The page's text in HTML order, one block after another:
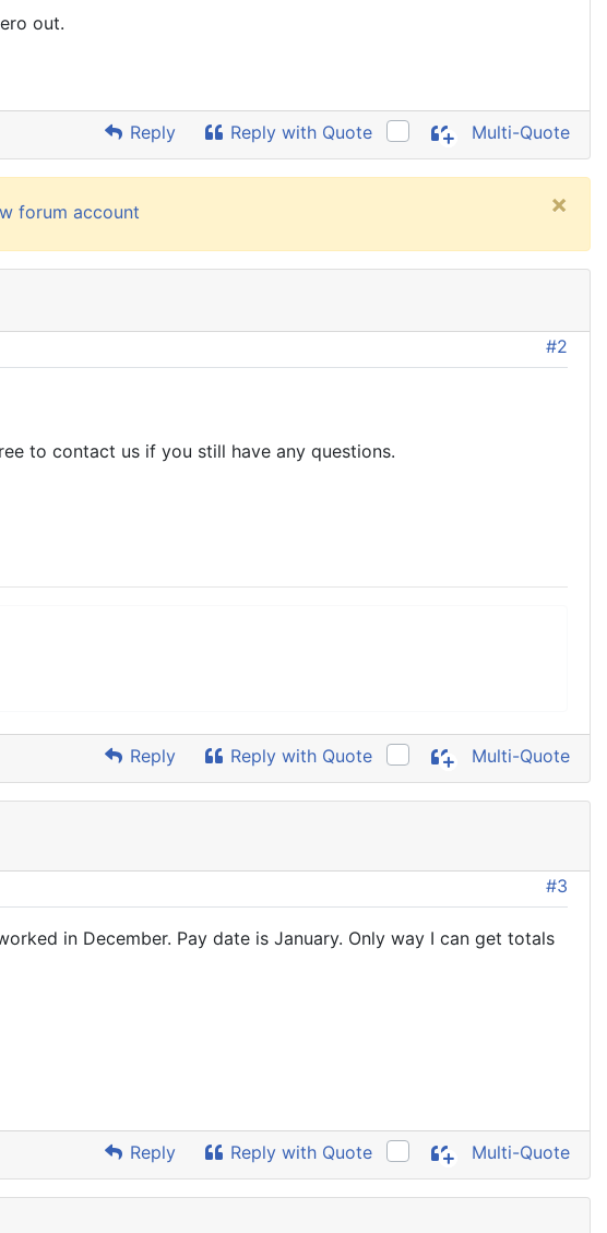
out.
Reply Reply with Quote Multi-Quote
forum account ×
#2
to contact us if you still have any questions.
Reply Reply with Quote Multi-Quote
#3
in December. Pay date is January. Only way I can get totals
Reply Reply with Quote Multi-Quote